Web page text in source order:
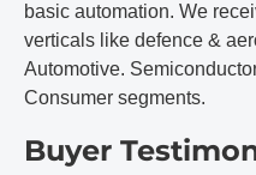
basic automation. We
verticals like defence &
Automotive.
Consumer segments.
Buyer